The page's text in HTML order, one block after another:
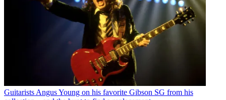
Guitarists Angus Young on his favorite Gibson SG from his